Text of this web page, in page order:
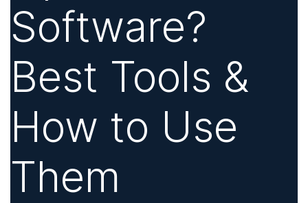
Software?
Best Tools &
How to Use
Them